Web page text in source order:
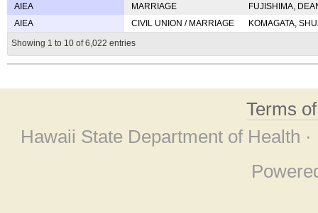
AIEA
MARRIAGE
FUJISHIMA,
AIEA
CIVIL UNION / MARRIAGE
KOMAGATA,
Showing 1 to 10 of 6,022 entries
Terms
Hawaii State Department of Health